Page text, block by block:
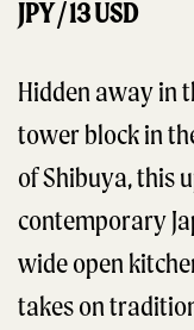
JPY / 13 USD
Hidden away in
tower block in
of Shibuya, this
contemporary
wide open
takes on